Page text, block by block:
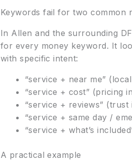
Keywords fail for two common
In Allen and the surrounding
for every money keyword. It
with specific intent:
“service + near me”
“service + cost” (pricing
“service + reviews” (trust
“service + same day /
“service + what’s
A practical example